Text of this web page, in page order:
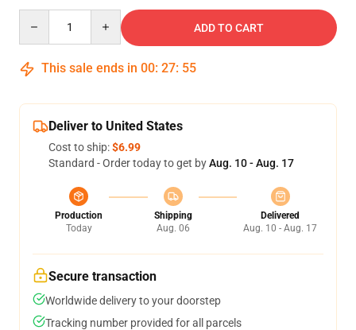
ADD TO CART
This sale ends in 00: 27: 54
Deliver to United States
Cost to ship:$6.99
Standard - Order today to get byAug. 10 - Aug. 17
Production
Today
Shipping
Aug. 06
Delivered
Aug. 10 - Aug. 17
Secure transaction
Worldwide delivery to your doorstep
Tracking number provided for all parcels